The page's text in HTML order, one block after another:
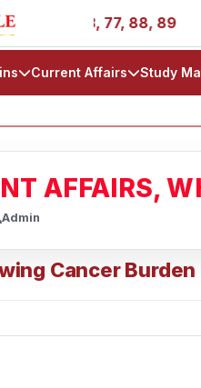
73, 77, 88, 89 IAS
Current Affairs Study
AFFAIRS,
Admin
Cancer Burden